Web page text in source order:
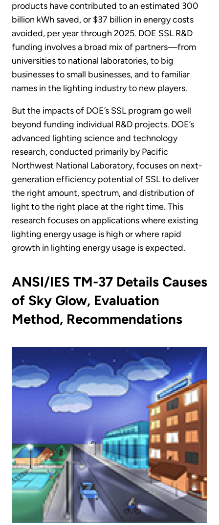
products have contributed to an estimated 300
billion kWh saved, or $37 billion in energy costs
avoided, per year through 2025. DOE SSL R&D
funding involves a broad mix of partners—from
universities to national laboratories, to big
businesses to small businesses, and to familiar
names in the lighting industry to new players.
But the impacts of DOE’s SSL program go well
beyond funding individual R&D projects. DOE’s
advanced lighting science and technology
research, conducted primarily by Pacific
Northwest National Laboratory, focuses on next-
generation efficiency potential of SSL to deliver
the right amount, spectrum, and distribution of
light to the right place at the right time. This
research focuses on applications where existing
lighting energy usage is high or where rapid
growth in lighting energy usage is expected.
ANSI/IES TM-37 Details Causes
of Sky Glow, Evaluation
Method, Recommendations